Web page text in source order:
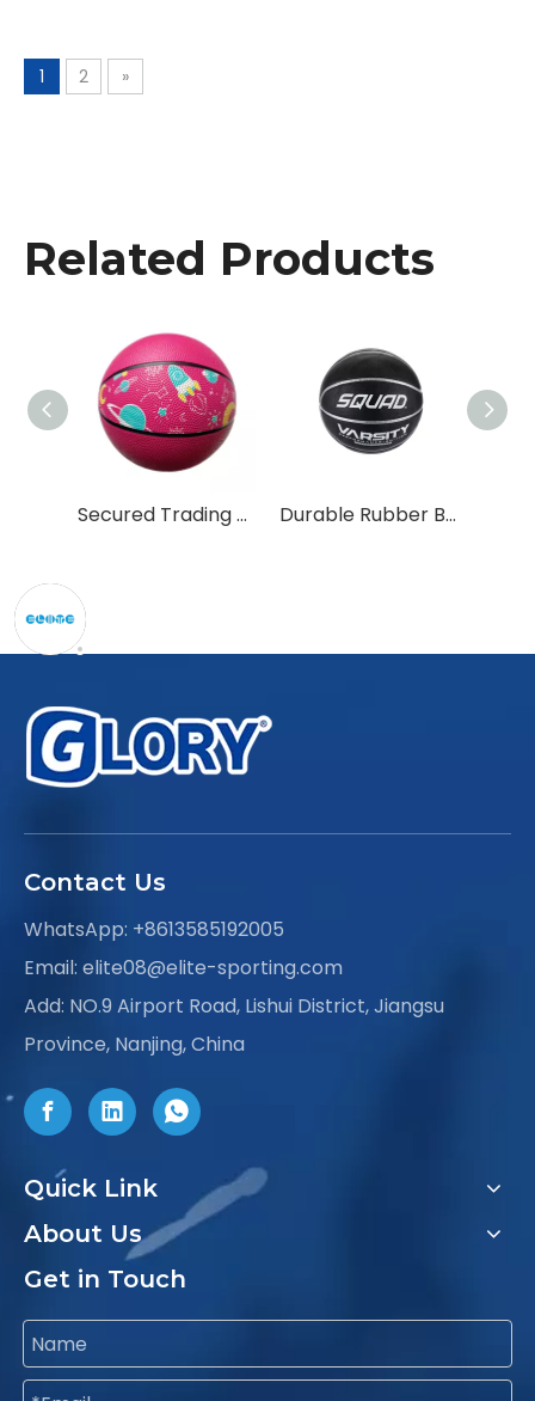
1 2 »
Related Products
Secured Trading Service Factory Customized Size 1-6 Rubber Basketball Durable Rubber Basketball
Contact Us
WhatsApp: +8613585192005
Email: elite08@elite-sporting.com
Add: NO.9 Airport Road, Lishui District, Jiangsu
Province, Nanjing, China
Quick Link
About Us
Get in Touch